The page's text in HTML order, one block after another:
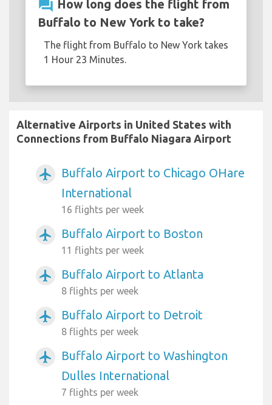
question_answer How long does the flight from
Buffalo to New York to take?
The flight from Buffalo to New York takes
1 Hour 23 Minutes.
Alternative Airports in United States with
Connections from Buffalo Niagara Airport
airplanemode_active
Buffalo Airport to Chicago OHare
International
16 flights per week
airplanemode_active Buffalo Airport to Boston
11 flights per week
airplanemode_active Buffalo Airport to Atlanta
8 flights per week
airplanemode_active Buffalo Airport to Detroit
8 flights per week
airplanemode_active
Buffalo Airport to Washington
Dulles International
7 flights per week